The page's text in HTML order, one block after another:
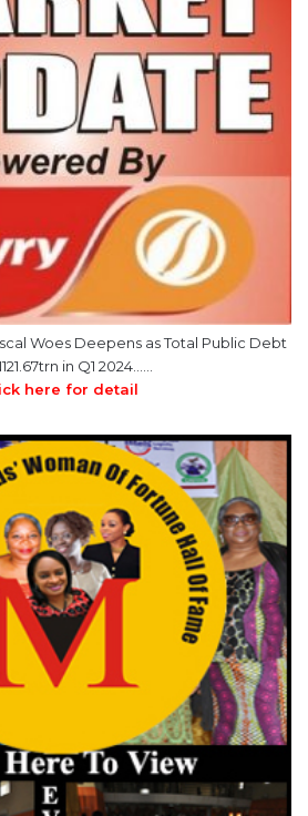
Woes Deepens as Total Public Debt
in Q1 2024……
here for detail